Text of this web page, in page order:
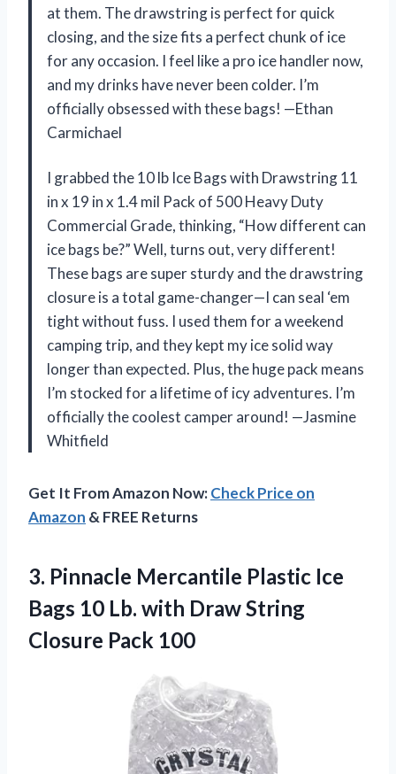
at them. The drawstring is perfect for quick
closing, and the size fits a perfect chunk of ice
for any occasion. I feel like a pro ice handler now,
and my drinks have never been colder. I’m
officially obsessed with these bags! —Ethan
Carmichael
I grabbed the 10 lb Ice Bags with Drawstring 11
in x 19 in x 1.4 mil Pack of 500 Heavy Duty
Commercial Grade, thinking, “How different can
ice bags be?” Well, turns out, very different!
These bags are super sturdy and the drawstring
closure is a total game-changer—I can seal ‘em
tight without fuss. I used them for a weekend
camping trip, and they kept my ice solid way
longer than expected. Plus, the huge pack means
I’m stocked for a lifetime of icy adventures. I’m
officially the coolest camper around! —Jasmine
Whitfield
Get It From Amazon Now:Check Price on
Amazon & FREE Returns
3. Pinnacle Mercantile Plastic Ice
Bags 10 Lb. with DrawString
Closure Pack 100